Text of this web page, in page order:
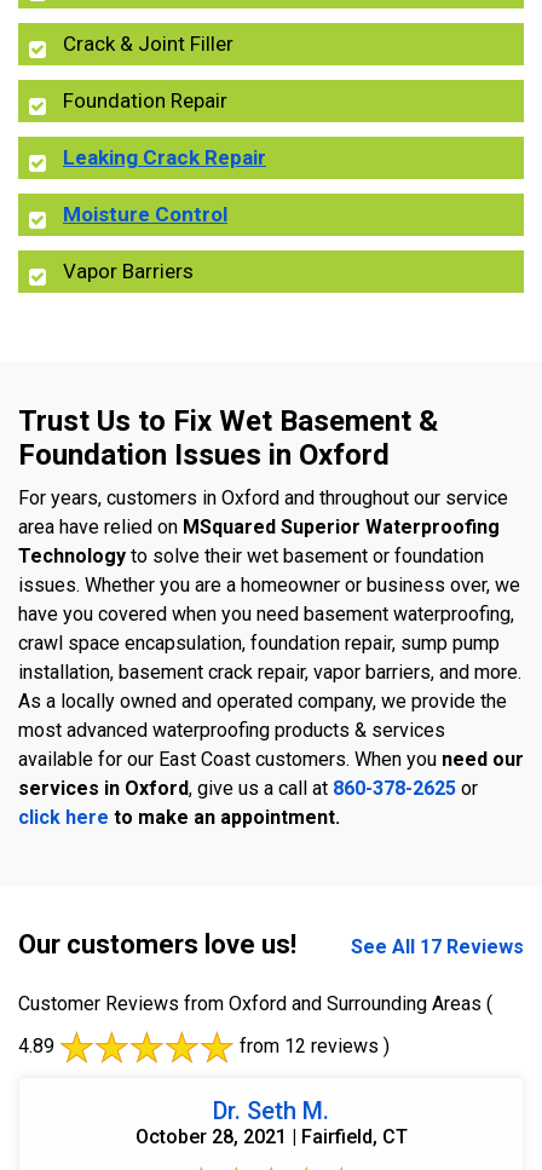
Crack & Joint Filler
Foundation Repair
Leaking Crack Repair
Moisture Control
Vapor Barriers
Trust Us to Fix Wet Basement &
Foundation Issues in Oxford
For years, customers in Oxford and throughout our service
area have relied on MSquared Superior Waterproofing
Technology to solve their wet basement or foundation
issues. Whether you are a homeowner or business over, we
have you covered when you need basement waterproofing,
crawl space encapsulation, foundation repair, sump pump
installation, basement crack repair, vapor barriers, and more.
As a locally owned and operated company, we provide the
most advanced waterproofing products & services
available for our East Coast customers. When you need our
services in Oxford, give us a call at 860-378-2625 or
click here to make an appointment.
Our customers love us! See All 17 Reviews
Customer Reviews from Oxford and Surrounding Areas (
4.89
from 12 reviews )
Dr. Seth M.
October 28, 2021 | Fairfield, CT